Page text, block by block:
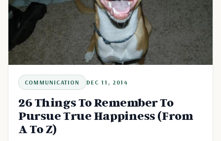
COMMUNICATION DEC 11, 2014
26 Things To Remember To
Pursue True Happiness (From
A To Z)